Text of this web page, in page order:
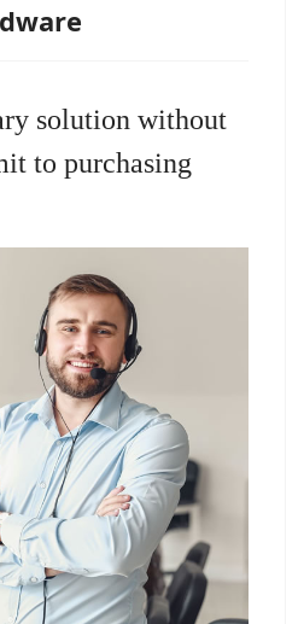
solution without
to purchasing